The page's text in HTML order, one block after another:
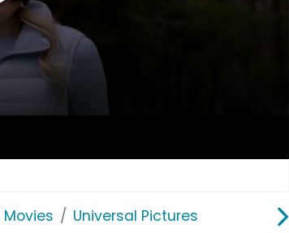
Universal Pictures